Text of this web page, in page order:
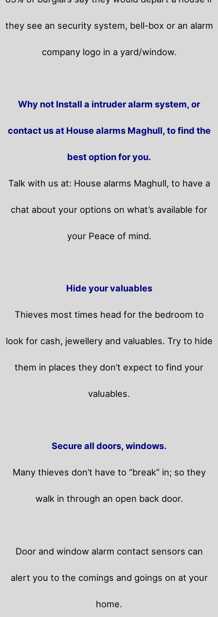
they see an security system, bell-box or an alarm
company logo in a yard/window.
Why not Install a intruder alarm system, or
contact us at House alarms Maghull, to find the
best option for you.
Talk with us at: House alarms Maghull, to have a
chat about your options on what’s available for
your Peace of mind.
Hide your valuables
Thieves most times head for the bedroom to
look for cash, jewellery and valuables. Try to hide
them in places they don’t expect to find your
valuables.
Secure all doors, windows.
Many thieves don’t have to “break” in; so they
walk in through an open back door.
Door and window alarm contact sensors can
alert you to the comings and goings on at your
home.